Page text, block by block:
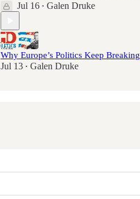
Jul 16 • Galen Druke
Why Europe’s Politics Keep Breaking
Jul 13 • Galen Druke